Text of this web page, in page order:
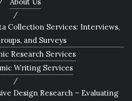
Collection Services: Interviews,
and Surveys
Research Services
Writing Services
Design Research – Evaluating